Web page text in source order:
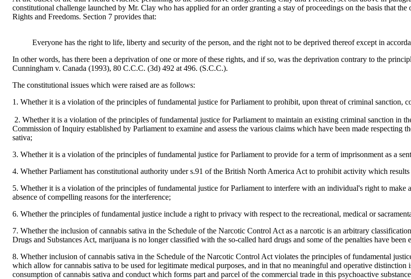
constitutional challenge launched by Mr. Clay who has applied for an order granting a stay of proceedings on the basis that
Rights and Freedoms. Section 7 provides that:
Everyone has the right to life, liberty and security of the person, and the right not to be deprived thereof except in
In other words, has there been a deprivation of one or more of these rights, and if so, was the deprivation contrary to the
Cunningham v. Canada (1993), 80 C.C.C. (3d) 492 at 496. (S.C.C.).
The constitutional issues which were raised are as follows:
1. Whether it is a violation of the principles of fundamental justice for Parliament to prohibit, upon threat of criminal sanction,
2. Whether it is a violation of the principles of fundamental justice for Parliament to maintain an existing criminal sanction in
Commission of Inquiry established by Parliament to examine and assess the various claims which have been made respecting
sativa;
3. Whether it is a violation of the principles of fundamental justice for Parliament to provide for a term of imprisonment as a
4. Whether Parliament has constitutional authority under s.91 of the British North America Act to prohibit activity which
5. Whether it is a violation of the principles of fundamental justice for Parliament to interfere with an individual's right to
absence of compelling reasons for the interference;
6. Whether the principles of fundamental justice include a right to privacy with respect to the recreational, medical or
7. Whether the inclusion of cannabis sativa in the Schedule of the Narcotic Control Act as a narcotic is an arbitrary
Drugs and Substances Act, marijuana is no longer classified with the so-called hard drugs and some of the penalties have been
8. Whether inclusion of cannabis sativa in the Schedule of the Narcotic Control Act violates the principles of fundamental
which allow for cannabis sativa to be used for legitimate medical purposes, and in that no meaningful and operative
consumption of cannabis sativa and conduct which forms part and parcel of the commercial trade in this psychoactive